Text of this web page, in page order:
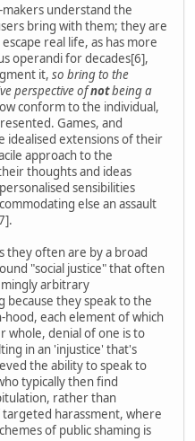
understand the
bring with them; they are
real life, as has more
operandi for decades[6],
it, so bring to the
perspective ofnotbeing a
conform to the individual,
Games, and
extensions of their
approach to the
thoughts and ideas
sensibilities
else an assault
they often are by a broad
"social justice" that often
arbitrary
because they speak to the
each element of which
whole, denial of one is to
in an 'injustice' that's
the ability to speak to
typically then find
rather than
harassment, where
of public shaming is